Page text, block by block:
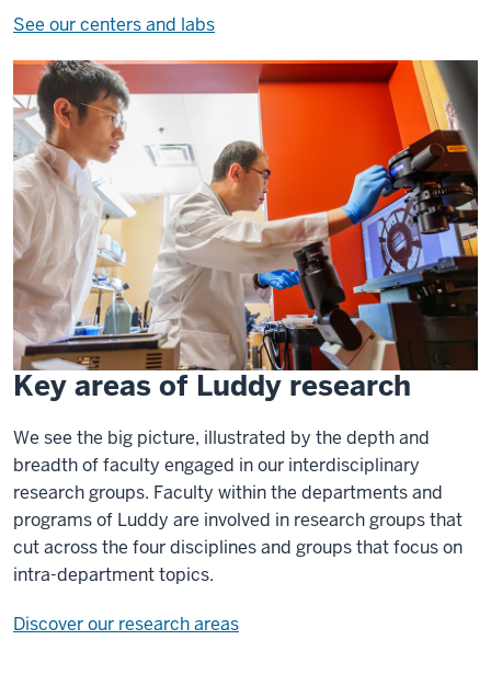
See our centers and labs
Key areas of Luddy research
We see the big picture, illustrated by the depth and
breadth of faculty engaged in our interdisciplinary
research groups. Faculty within the departments and
programs of Luddy are involved in research groups that
cut across the four disciplines and groups that focus on
intra-department topics.
Discover our research areas